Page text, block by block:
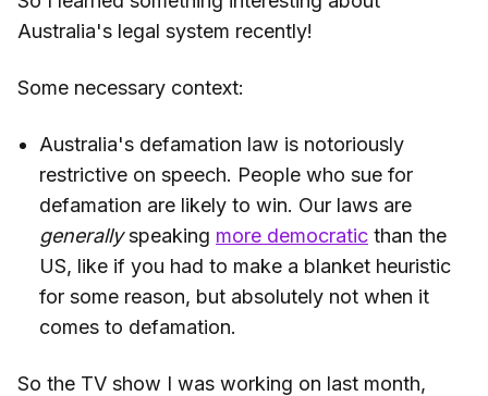
Australia's legal system recently!
Some necessary context:
Australia's defamation law is notoriously
restrictive on speech. People who sue for
defamation are likely to win. Our laws are
generallyspeaking more democratic than the
US, like if you had to make a blanket heuristic
for some reason, but absolutely not when it
comes to defamation.
So the TV show I was working on last month,